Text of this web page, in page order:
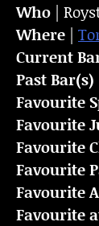
Who |
Where |
Current
Past Bar(s)
Favourite
Favourite
Favourite
Favourite
Favourite
Favourite